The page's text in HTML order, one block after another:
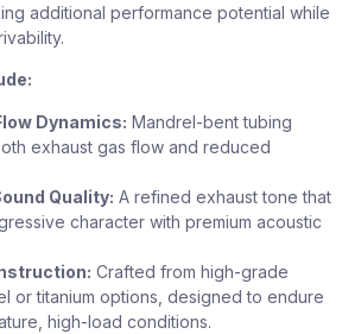
additional performance potential while
Dynamics: Mandrel-bent tubing
exhaust gas flow and reduced
Quality: A refined exhaust tone that
character with premium acoustic
Crafted from high-grade
or titanium options, designed to endure
high-load conditions.